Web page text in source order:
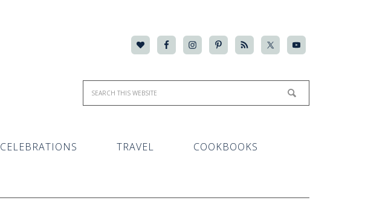
CELEBRATIONS TRAVEL COOKBOOKS